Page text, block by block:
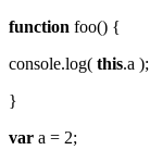
function foo() {
console.log( this.a );
}
var a = 2;